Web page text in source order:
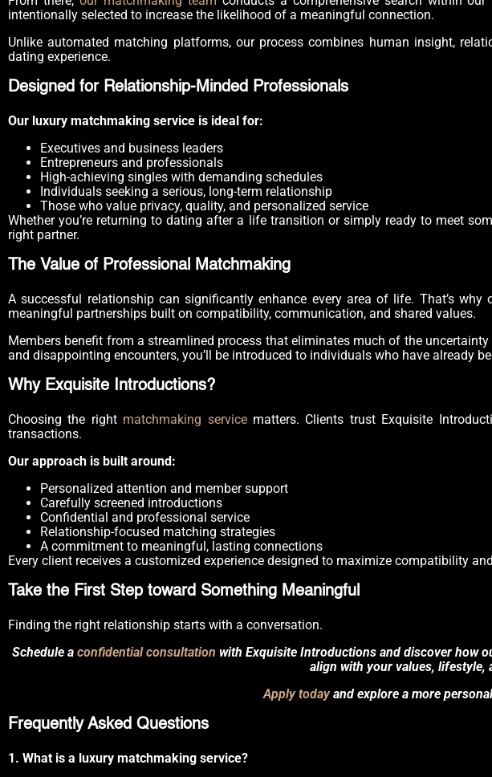
intentionally selected to increase the likelihood of a meaningful connection.
Unlike automated matching platforms, our process combines human insight,
dating experience.
Designed for Relationship-Minded Professionals
Our luxury matchmaking service is ideal for:
Executives and business leaders
Entrepreneurs and professionals
High-achieving singles with demanding schedules
Individuals seeking a serious, long-term relationship
Those who value privacy, quality, and personalized service
Whether you’re returning to dating after a life transition or simply ready to meet
right partner.
The Value of Professional Matchmaking
A successful relationship can significantly enhance every area of life. That’s
meaningful partnerships built on compatibility, communication, and shared values.
Members benefit from a streamlined process that eliminates much of the
and disappointing encounters, you’ll be introduced to individuals who have already
Why Exquisite Introductions?
Choosing the right matchmaking servicematters. Clients trust Exquisite
transactions.
Our approach is built around:
Personalized attention and member support
Carefully screened introductions
Confidential and professional service
Relationship-focused matching strategies
A commitment to meaningful, lasting connections
Every client receives a customized experience designed to maximize compatibility
Take the First Step toward Something Meaningful
Finding the right relationship starts with a conversation.
Schedule a confidential consultation with Exquisite Introductions and discover how
align with your values, lifestyle,
Apply todayand explore a more
Frequently Asked Questions
1. What is a luxury matchmaking service?